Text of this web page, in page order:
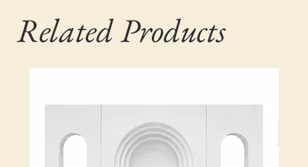
Related Products